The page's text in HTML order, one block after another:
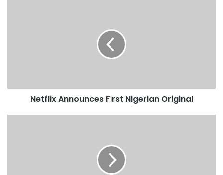
Netflix Announces First Nigerian Original